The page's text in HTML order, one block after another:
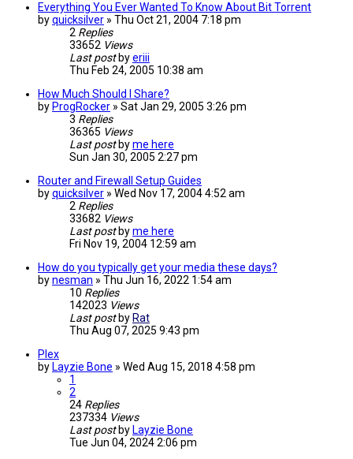
Everything You Ever Wanted To Know About Bit Torrent
byquicksilver » Thu Oct 21, 2004 7:18 pm
2 Replies
33652 Views
Last post byeriii
Thu Feb 24, 2005 10:38 am
How Much Should I Share?
by ProgRocker » Sat Jan 29, 2005 3:26 pm
3 Replies
36365 Views
Last post byme here
Sun Jan 30, 2005 2:27 pm
Router and Firewall Setup Guides
byquicksilver » Wed Nov 17, 2004 4:52 am
2 Replies
33682 Views
Last post byme here
Fri Nov 19, 2004 12:59 am
How do you typically get your media these days?
bynesman » Thu Jun 16, 2022 1:54 am
10 Replies
142023 Views
Last post by Rat
Thu Aug 07, 2025 9:43 pm
Plex
by Layzie Bone » Wed Aug 15, 2018 4:58 pm
1
2
24 Replies
237334 Views
Last post by Layzie Bone
Tue Jun 04, 2024 2:06 pm